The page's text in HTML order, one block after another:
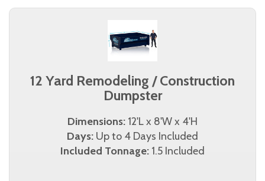
12 Yard Remodeling / Construction
Dumpster
Dimensions: 12'L x 8'W x 4'H
Days: Up to 4 Days Included
Included Tonnage: 1.5 Included